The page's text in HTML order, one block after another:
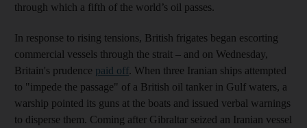
through which a fifth of the world’s oil passes.
In response to rising tensions, British frigates began escorting
commercial vessels through the strait – and on Wednesday,
Britain's prudence paid off. When three Iranian ships attempted
to "impede the passage" of a British oil tanker in Gulf waters, a
warship pointed its guns at the boats and issued verbal warnings
to disperse them. Coming after Gibraltar seized an Iranian vessel